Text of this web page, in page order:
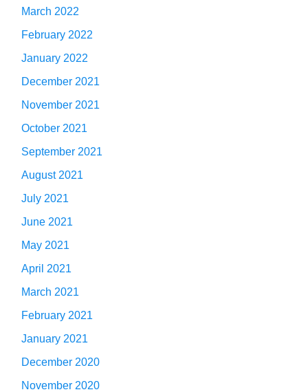
March 2022
February 2022
January 2022
December 2021
November 2021
October 2021
September 2021
August 2021
July 2021
June 2021
May 2021
April 2021
March 2021
February 2021
January 2021
December 2020
November 2020